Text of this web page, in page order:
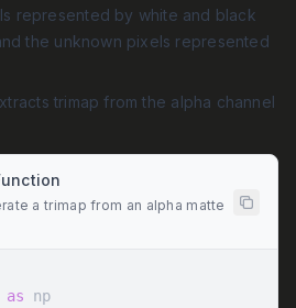
represented by white and black
the unknown pixels represented
trimap from the alpha channel
a trimap from an alpha matte
as
np